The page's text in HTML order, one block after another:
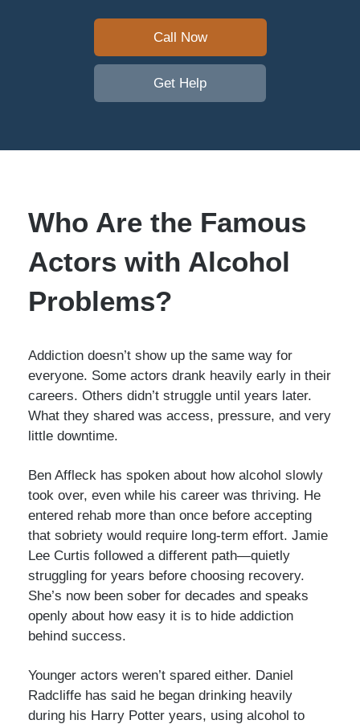
Call Now
Get Help
Who Are the Famous
Actors with Alcohol
Problems?
Addiction doesn’t show up the same way for
everyone. Some actors drank heavily early in their
careers. Others didn’t struggle until years later.
What they shared was access, pressure, and very
little downtime.
Ben Affleck has spoken about how alcohol slowly
took over, even while his career was thriving. He
entered rehab more than once before accepting
that sobriety would require long-term effort. Jamie
Lee Curtis followed a different path—quietly
struggling for years before choosing recovery.
She’s now been sober for decades and speaks
openly about how easy it is to hide addiction
behind success.
Younger actors weren’t spared either. Daniel
Radcliffe has said he began drinking heavily
during his Harry Potter years, using alcohol to